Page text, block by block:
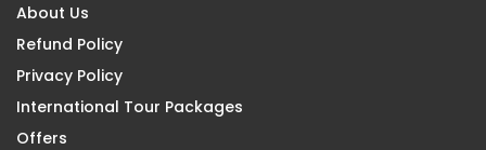
About Us
Refund Policy
Privacy Policy
International Tour Packages
Offers